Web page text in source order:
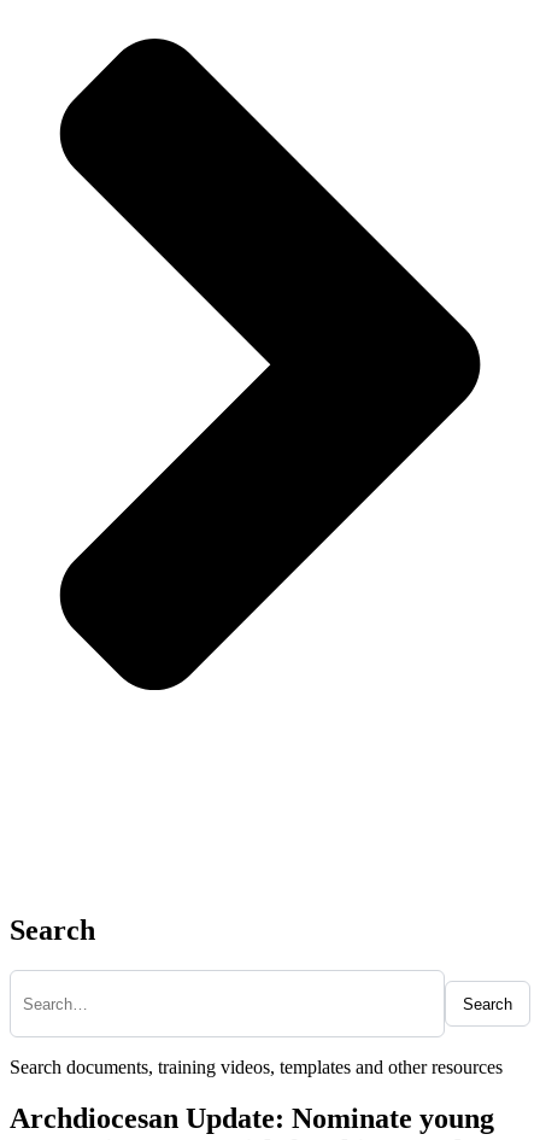
Search
Search
Search documents, training videos, templates and other resources
Archdiocesan Update: Nominate young